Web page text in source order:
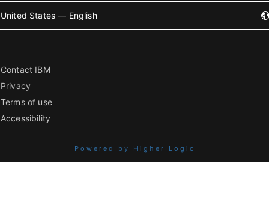
United States — English
Contact IBM
Privacy
Terms of use
Accessibility
Powered by Higher Logic